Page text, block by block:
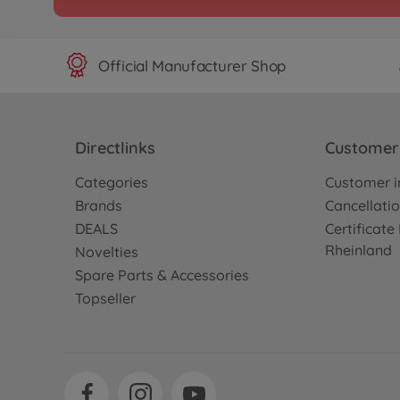
Official Manufacturer Shop
Directlinks
Categories
Brands
DEALS
Novelties
Spare Parts & Accessories
Topseller
Customer
Certificate
Rheinland